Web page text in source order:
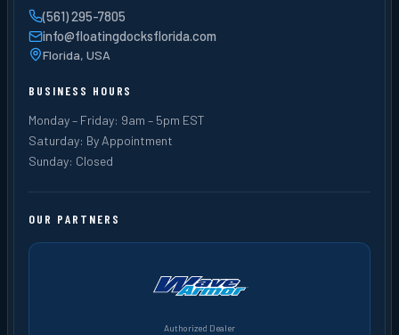
(561) 295-7805
info@floatingdocksflorida.com
Florida, USA
BUSINESS HOURS
Monday – Friday: 9am – 5pm EST
Saturday: By Appointment
Sunday: Closed
OUR PARTNERS
Authorized Dealer